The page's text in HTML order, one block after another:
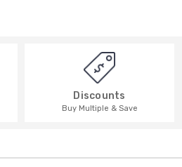
Discounts
Buy Multiple & Save